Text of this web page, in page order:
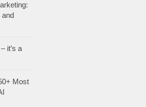
and
it’s a
Most